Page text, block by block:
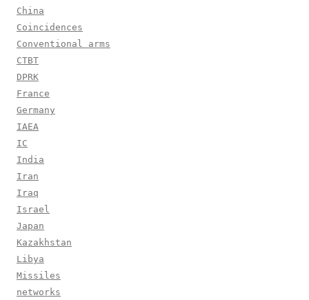
China
Coincidences
Conventional arms
CTBT
DPRK
France
Germany
IAEA
IC
India
Iran
Iraq
Israel
Japan
Kazakhstan
Libya
Missiles
networks